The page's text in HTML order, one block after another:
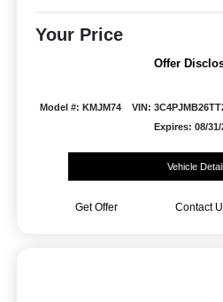
Your Price
Offer
Model #: KMJM74 VIN:
Expires: 08/31/
Vehicle
Get Offer Contact